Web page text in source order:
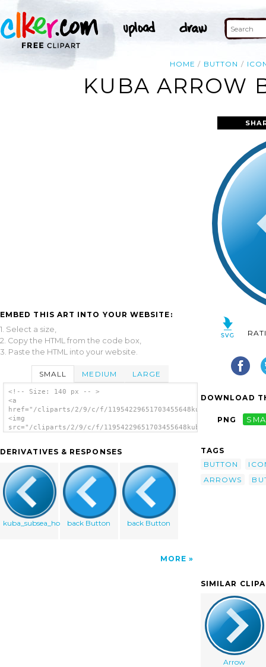
HOME BUTTON
KUBA ARROW
EMBED THIS ART INTO YOUR WEBSITE:
1. Select a size,
2. Copy the HTML from the code box,
3. Paste the HTML into your website.
SMALL MEDIUM LARGE
<!-- Size: 140 px -- >
<a
href="/cliparts/2/9/c/f/
<img
src="/cliparts/2/9/c/f/
DERIVATIVES & RESPONSES
kuba_subsea_homeback Button back Button
MORE
DOWNLOAD
PNG
TAGS
BUTTON
ARROWS
SIMILAR
Arrow